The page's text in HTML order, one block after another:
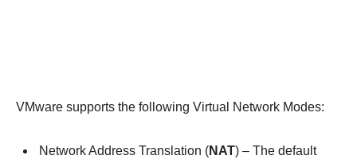
VMware supports the following Virtual Network Modes:
Network Address Translation (NAT) – The default